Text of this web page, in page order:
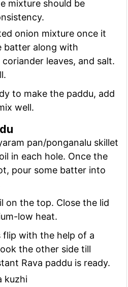
mixture should be
onion mixture once it
batter along with
leaves, and salt.
to make the paddu, add
well.
pan/ponganalu skillet
in each hole. Once the
pour some batter into
on the top. Close the lid
low heat.
with the help of a
the other side till
Rava paddu is ready.
kuzhi